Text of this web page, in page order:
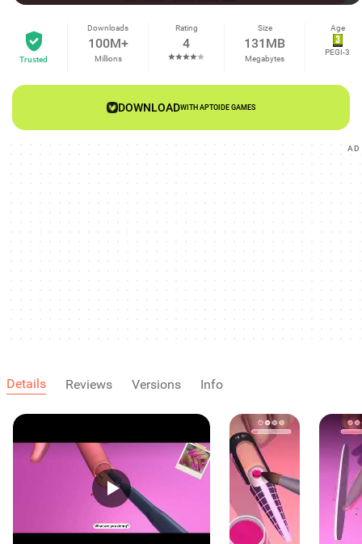
Trusted
Downloads
100M+
Millions
Rating
4
Size
131MB
Megabytes
Age
PEGI-3
DOWNLOADWITH APTOIDE GAMES
AD
Details Reviews Versions Info